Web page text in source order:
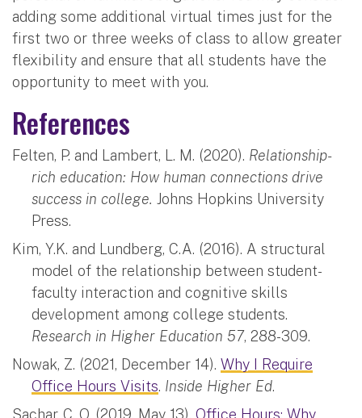
adding some additional virtual times just for the
first two or three weeks of class to allow greater
flexibility and ensure that all students have the
opportunity to meet with you.
References
Felten, P. and Lambert, L. M. (2020). Relationship-
rich education: How human connections drive
success in college. Johns Hopkins University
Press.
Kim, Y.K. and Lundberg, C.A. (2016). A structural
model of the relationship between student-
faculty interaction and cognitive skills
development among college students.
Research in Higher Education 57, 288-309.
Nowak, Z. (2021, December 14). Why I Require
Office Hours Visits. Inside Higher Ed.
Sachar, C. O. (2019, May 13). Office Hours: Why